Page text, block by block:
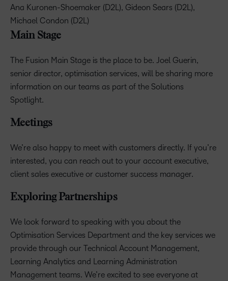
Ana Kuronen-Shoemaker (D2L), Gideon Sears (D2L),
Michael Condon (D2L)
Main Stage
The Fusion Main Stage is the place to be. Joel Guerin,
senior director, optimisation services, will be sharing more
information on our teams as part of the Solutions
Spotlight.
Meetings
We’re also happy to meet with customers directly. If you’re
interested, you can reach out to your account executive,
client sales executive or customer success manager.
Exploring Partnerships
We look forward to speaking with you about the
Optimisation Services Department and the key services we
provide through our Technical Account Management,
Learning Analytics and Learning Administration
Management teams. We’re excited to see everyone at